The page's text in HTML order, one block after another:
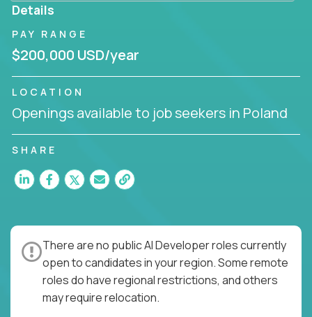
Details
PAY RANGE
$200,000 USD/year
LOCATION
Openings available to job seekers in Poland
SHARE
There are no public AI Developer roles currently
open to candidates in your region. Some remote
roles do have regional restrictions, and others
may require relocation.